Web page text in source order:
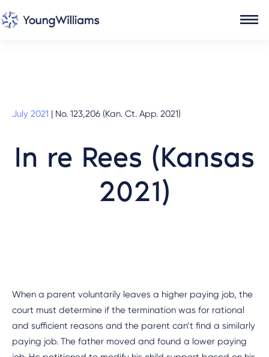
July 2021 | No. 123,206 (Kan. Ct. App. 2021)
In re Rees (Kansas
2021)
When a parent voluntarily leaves a higher paying job, the
court must determine if the termination was for rational
and sufficient reasons and the parent can’t find a similarly
paying job. The father moved and found a lower paying